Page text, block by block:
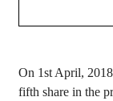
On 1st April,
fifth share in the